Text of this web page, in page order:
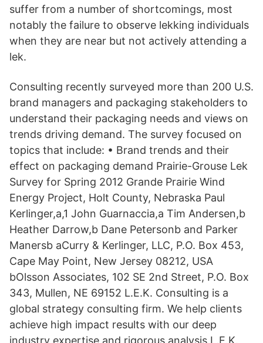
suffer from a number of shortcomings, most
notably the failure to observe lekking individuals
when they are near but not actively attending a
lek.
Consulting recently surveyed more than 200 U.S.
brand managers and packaging stakeholders to
understand their packaging needs and views on
trends driving demand. The survey focused on
topics that include: • Brand trends and their
effect on packaging demand Prairie-Grouse Lek
Survey for Spring 2012 Grande Prairie Wind
Energy Project, Holt County, Nebraska Paul
Kerlinger,a,1 John Guarnaccia,a Tim Andersen,b
Heather Darrow,b Dane Petersonb and Parker
Manersb aCurry & Kerlinger, LLC, P.O. Box 453,
Cape May Point, New Jersey 08212, USA
bOlsson Associates, 102 SE 2nd Street, P.O. Box
343, Mullen, NE 69152 L.E.K. Consulting is a
global strategy consulting firm. We help clients
achieve high impact results with our deep
industry expertise and rigorous analysis L.E.K.